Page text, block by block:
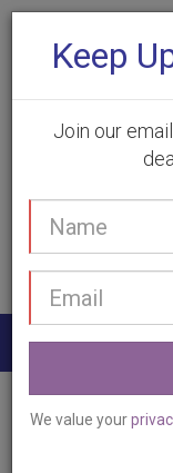
Home
Services
Keep
Join our
We value your